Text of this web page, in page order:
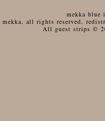
mekka
all rights reserved,
All guest strips ©